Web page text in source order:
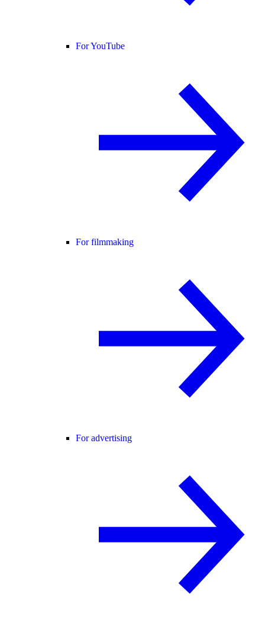
For YouTube
For filmmaking
For advertising